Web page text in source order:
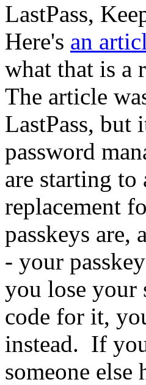
LastPass,
Here's an
what that is a
The article
LastPass,
password
are starting to
replacement
passkeys
- your
you lose your
code for it,
instead. If
someone